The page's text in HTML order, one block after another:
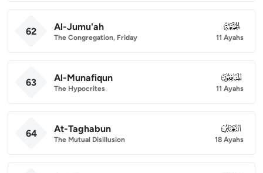
62 Al-Jumu'ah
The Congregation, Friday
062
11 Ayahs
63 Al-Munafiqun
The Hypocrites
063
11 Ayahs
64 At-Taghabun
The Mutual Disillusion
064
18 Ayahs